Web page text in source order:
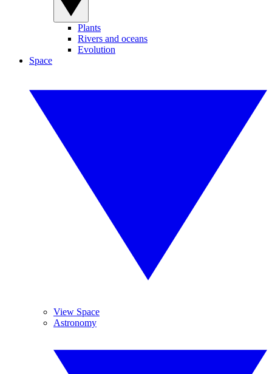
Plants
Rivers and oceans
Evolution
Space
View Space
Astronomy